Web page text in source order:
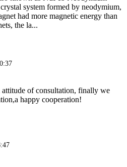
system formed by neodymium,
had more magnetic energy than
the la...
attitude of consultation, finally we
happy cooperation!